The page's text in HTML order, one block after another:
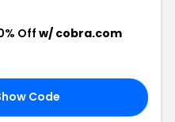
Offw/ cobra.com
Code